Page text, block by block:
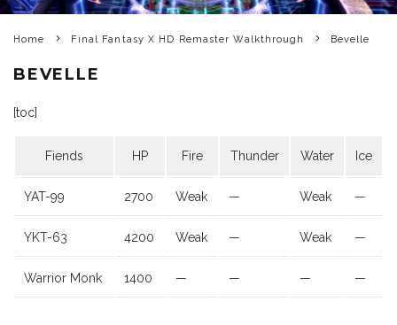
Home Final Fantasy X HD Remaster Walkthrough Bevelle
BEVELLE
[toc]
Fiends HP Fire Thunder Water Ice
YAT-99 2700 Weak — Weak —
YKT-63 4200 Weak — Weak —
Warrior Monk 1400 — — — —